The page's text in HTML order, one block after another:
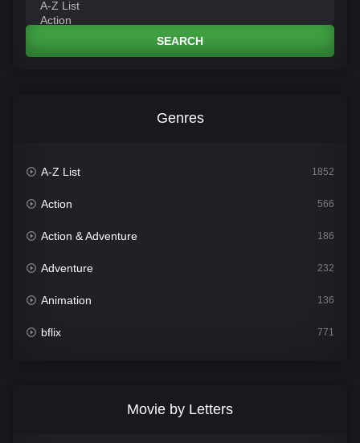
SEARCH
Genres
A-Z List 1852
Action 566
Action & Adventure 186
Adventure 232
Animation 136
bflix 771
Movie by Letters